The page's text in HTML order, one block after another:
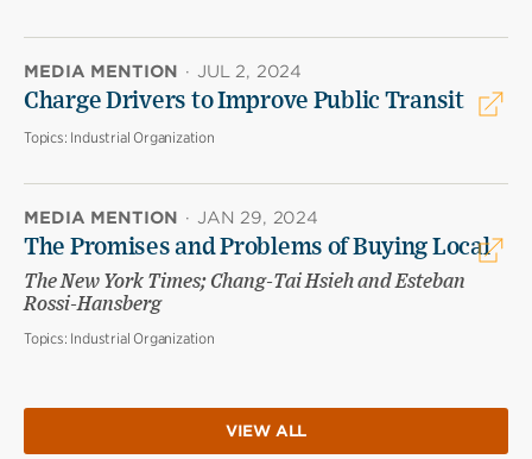
MEDIA MENTION · JUL 2, 2024
Charge Drivers to Improve Public Transit
Topics: Industrial Organization
MEDIA MENTION · JAN 29, 2024
The Promises and Problems of Buying Local
The New York Times; Chang-Tai Hsieh and Esteban
Rossi-Hansberg
Topics: Industrial Organization
VIEW ALL